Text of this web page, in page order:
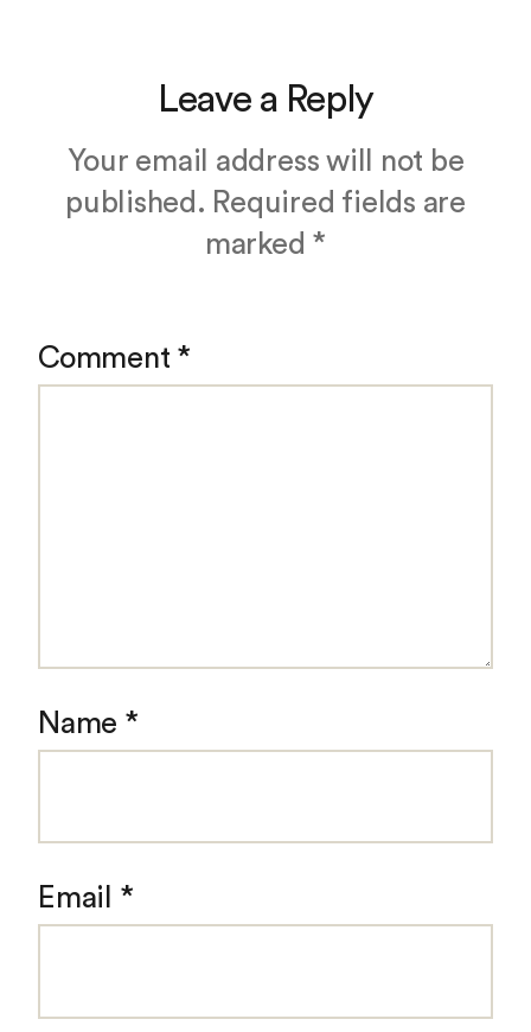
Leave a Reply
Your email address will not be
published. Required fields are
marked *
Comment *
Name *
Email *